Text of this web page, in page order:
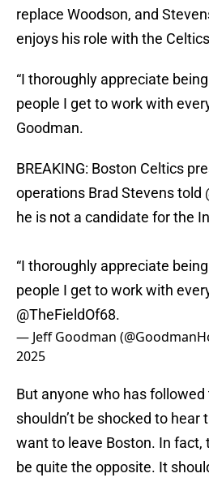
replace Woodson, and
enjoys his role with the
“I thoroughly appreciate
people I get to work with
Goodman.
BREAKING: Boston Celtics
operations Brad Stevens told
he is not a candidate for the
“I thoroughly appreciate
people I get to work with
@TheFieldOf68.
— Jeff Goodman
2025
But anyone who has
shouldn’t be shocked to hear
want to leave Boston. In fact,
be quite the opposite. It